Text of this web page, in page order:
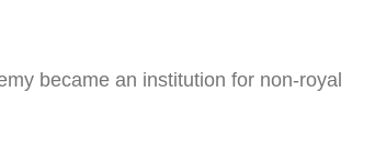
became an institution for non-royal